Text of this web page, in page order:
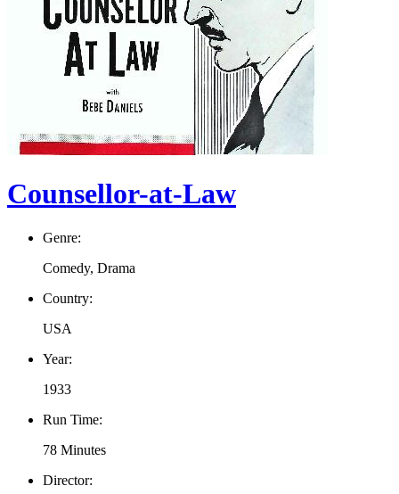
Counsellor-at-Law
Genre:
Comedy, Drama
Country:
USA
Year:
1933
Run Time:
78 Minutes
Director: